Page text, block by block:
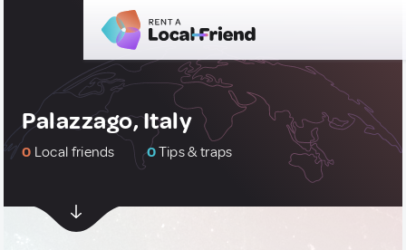
Palazzago, Italy
0 Local friends 0Tips & traps